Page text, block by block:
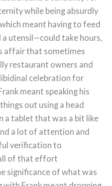
while being absurdly
meant having to feed
a utensil—could take hours,
affair that sometimes
restaurant owners and
celebration for
meant speaking his
out using a head
tablet that was a bit like
a lot of attention and
verification to
of that effort
significance of what was